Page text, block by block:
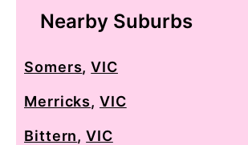
Nearby Suburbs
Somers,VIC
Merricks,VIC
Bittern,VIC